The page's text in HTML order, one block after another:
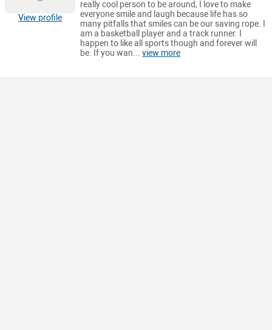
View profile
really cool person to be around, I love to make
everyone smile and laugh because life has so
many pitfalls that smiles can be our saving rope. I
am a basketball player and a track runner. I
happen to like all sports though and forever will
be. If you wan...view more